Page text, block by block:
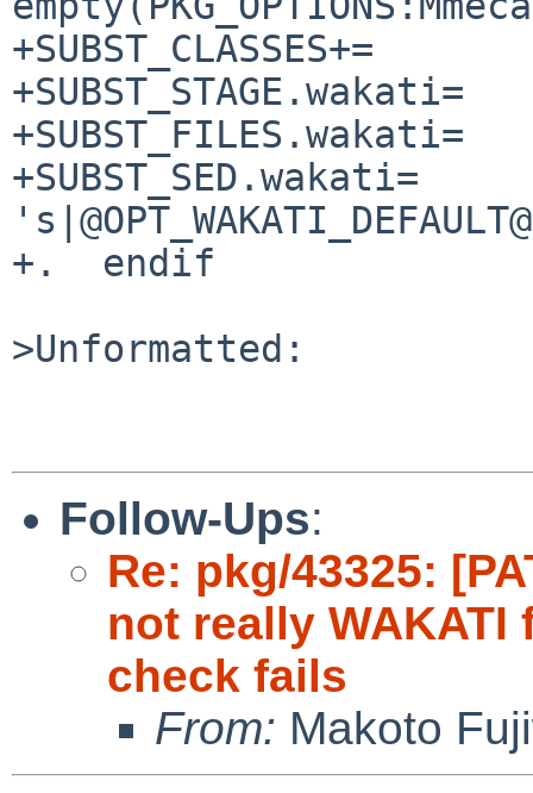
+SUBST_CLASSES+=
+SUBST_SED.wakati=
+.  endif
>Unformatted:
Follow-Ups:
Re: pkg/43325:
not really
check fails
From: Makoto